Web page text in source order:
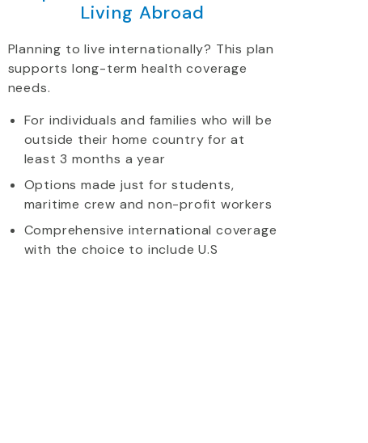
Living Abroad
Planning to live internationally? This plan
supports long-term health coverage
needs.
For individuals and families who will be
outside their home country for at
least 3 months a year
Options made just for students,
maritime crew and non-profit workers
Comprehensive international coverage
with the choice to include U.S